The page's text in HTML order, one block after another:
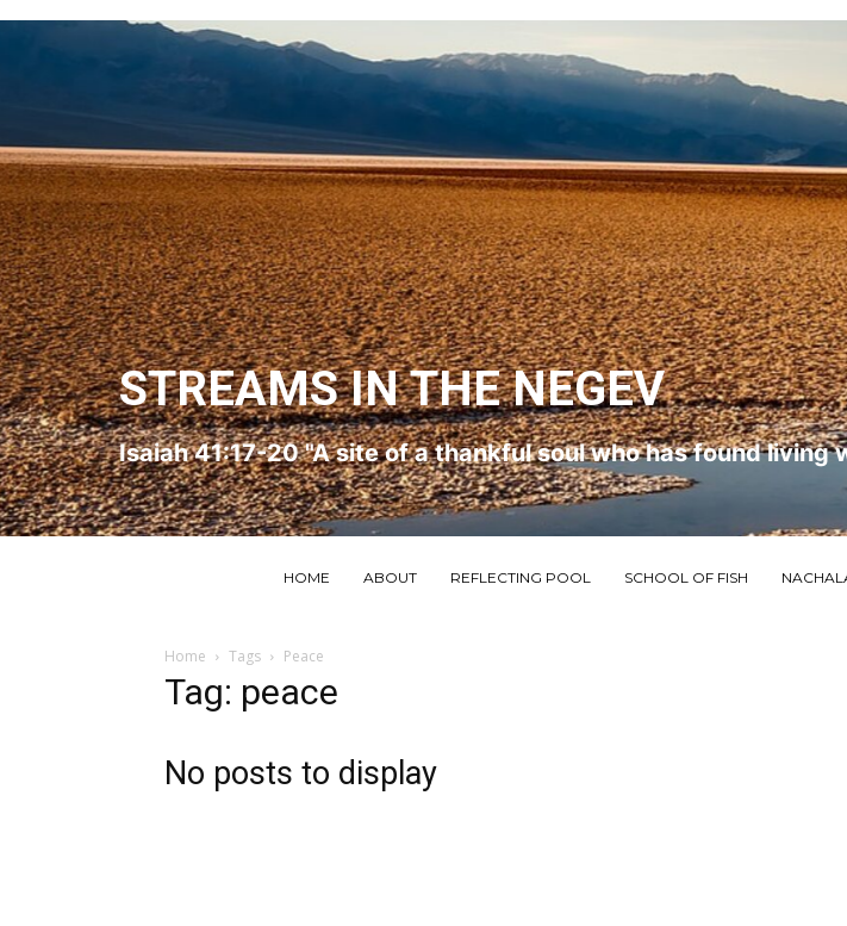
STREAMS IN THE NEGEV
Isaiah 41:17-20 "A site of a thankful soul who has found
HOME ABOUT REFLECTING POOL SCHOOL OF FISH
Home Tags Peace
Tag: peace
No posts to display